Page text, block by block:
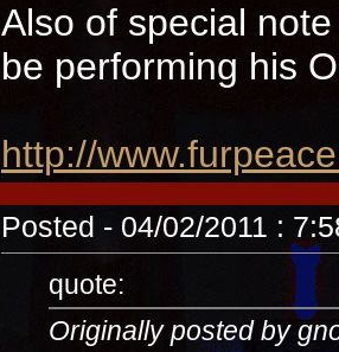
Also of special
be performing his
http://
Posted - 04/02/2011 :
quote:
Originally posted by